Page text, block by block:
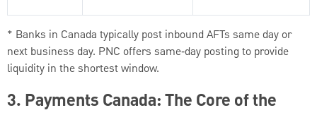
* Banks in Canada typically post inbound AFTs same day or
next business day. PNC offers same‑day posting to provide
liquidity in the shortest window.
3.Payments Canada: The Core of the